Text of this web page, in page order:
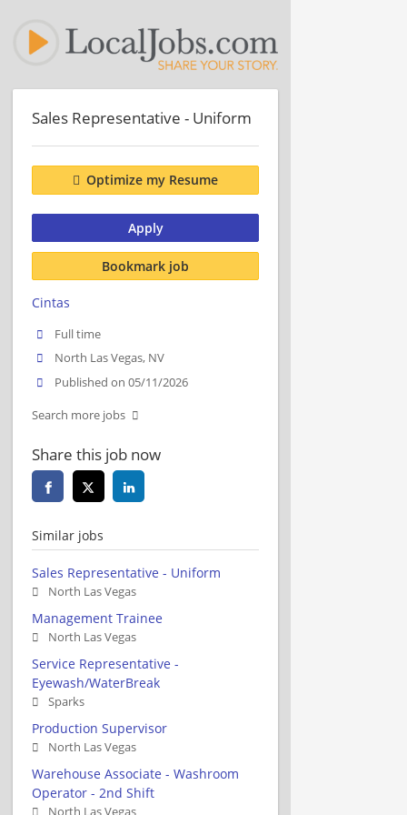
Sales Representative - Uniform
Optimize my Resume
Apply
Bookmark job
Cintas
Full time
North Las Vegas, NV
Published on 05/11/2026
Search more jobs
Share this job now
Similar jobs
Sales Representative - Uniform
North Las Vegas
Management Trainee
North Las Vegas
Service Representative -
Eyewash/WaterBreak
Sparks
Production Supervisor
North Las Vegas
Warehouse Associate - Washroom
Operator - 2nd Shift
North Las Vegas